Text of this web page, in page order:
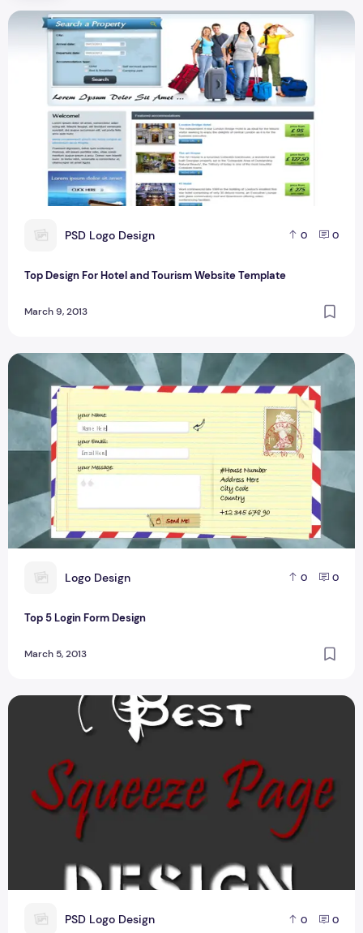
P PSD Logo Design 0 0
Top Design For Hotel and Tourism Website Template
March 9, 2013
Top Design For Hotel and Tourism Website Template
L Logo Design 0 0
Top 5 Login Form Design
March 5, 2013
Top 5 Login Form Design
P PSD Logo Design 0 0
Top 9 Squeeze Page Designs